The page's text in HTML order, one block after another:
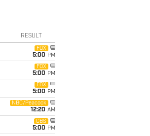
RESULT
FOX
5:00 PM
FOX
5:00 PM
FOX
5:00 PM
NBC/Peacock
12:20 AM
CBS
5:00 PM